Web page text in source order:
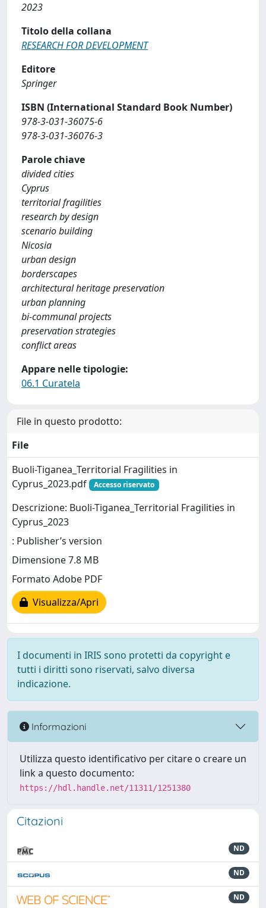
2023
Titolo della collana
RESEARCH FOR DEVELOPMENT
Editore
Springer
ISBN (International Standard Book Number)
978-3-031-36075-6
978-3-031-36076-3
Parole chiave
divided cities
Cyprus
territorial fragilities
research by design
scenario building
Nicosia
urban design
borderscapes
architectural heritage preservation
urban planning
bi-communal projects
preservation strategies
conflict areas
Appare nelle tipologie:
06.1 Curatela
File in questo prodotto:
File
Buoli-Tiganea_Territorial Fragilities in
Cyprus_2023.pdf
Accesso riservato
Descrizione: Buoli-Tiganea_Territorial Fragilities in
Cyprus_2023
: Publisher’s version
Dimensione 7.8 MB
Formato Adobe PDF
Visualizza/Apri
I documenti in IRIS sono protetti da copyright e
tutti i diritti sono riservati, salvo diversa
indicazione.
Informazioni
Utilizza questo identificativo per citare o creare un
link a questo documento:
https://hdl.handle.net/11311/1251380
Citazioni
ND
ND
ND